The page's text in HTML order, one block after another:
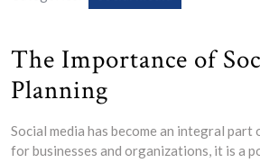
The Importance of
Planning
Social media has become an integral part
for businesses and organizations, it is a